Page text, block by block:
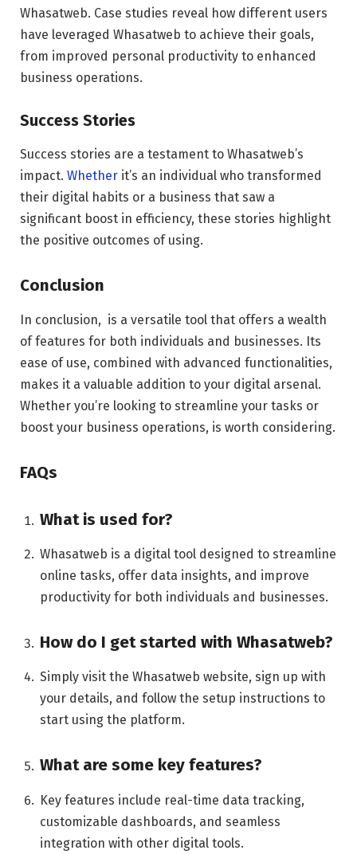
Whasatweb. Case studies reveal how different users
have leveraged Whasatweb to achieve their goals,
from improved personal productivity to enhanced
business operations.
Success Stories
Success stories are a testament to Whasatweb’s
impact. Whether it’s an individual who transformed
their digital habits or a business that saw a
significant boost in efficiency, these stories highlight
the positive outcomes of using.
Conclusion
In conclusion, is a versatile tool that offers a wealth
of features for both individuals and businesses. Its
ease of use, combined with advanced functionalities,
makes it a valuable addition to your digital arsenal.
Whether you’re looking to streamline your tasks or
boost your business operations, is worth considering.
FAQs
What is used for?
Whasatweb is a digital tool designed to streamline
online tasks, offer data insights, and improve
productivity for both individuals and businesses.
How do I get started with Whasatweb?
Simply visit the Whasatweb website, sign up with
your details, and follow the setup instructions to
start using the platform.
What are some key features?
Key features include real-time data tracking,
customizable dashboards, and seamless
integration with other digital tools.